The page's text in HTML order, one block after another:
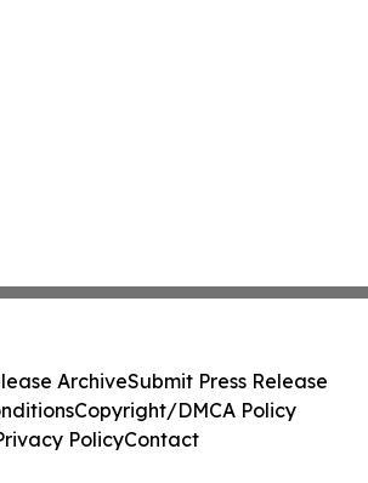
ArchiveSubmit Press Release
Copyright/DMCA Policy
PolicyContact